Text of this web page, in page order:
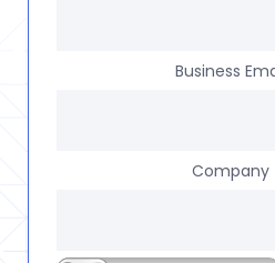
Business
Company